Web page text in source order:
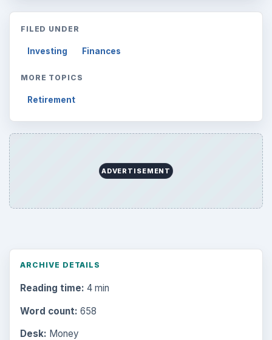
FILED UNDER
Investing Finances
MORE TOPICS
Retirement
ADVERTISEMENT
ARCHIVE DETAILS
Reading time: 4 min
Word count: 658
Desk: Money